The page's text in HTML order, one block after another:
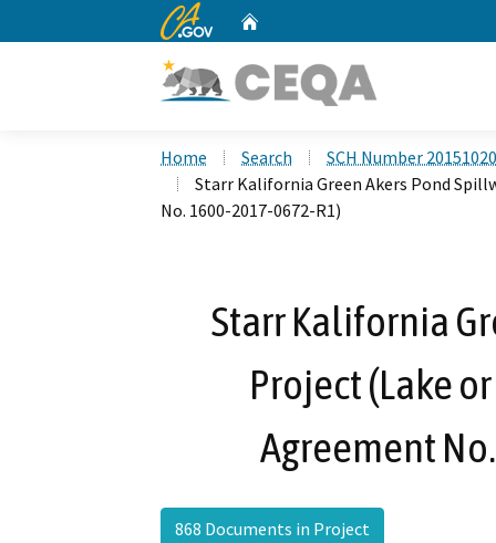
CA.gov
Home Search
SCH Number
Starr Kalifornia Green Akers Pond
No. 1600-2017-0672-R1)
Starr Kalifornia
Project (Lake
Agreement
868 Documents in Project